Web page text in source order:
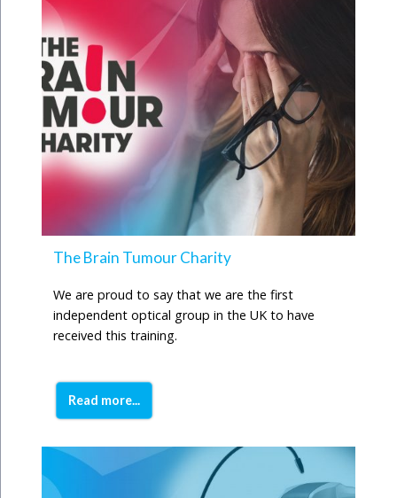
The Brain Tumour Charity
We are proud to say that we are the first
independent optical group in the UK to have
received this training.
Read more...